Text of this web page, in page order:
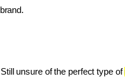
unsure of the perfect type of